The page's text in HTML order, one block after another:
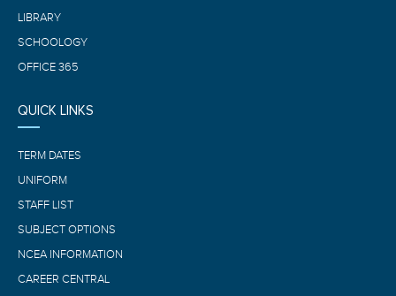
LIBRARY
SCHOOLOGY
OFFICE 365
QUICK LINKS
TERM DATES
UNIFORM
STAFF LIST
SUBJECT OPTIONS
NCEA INFORMATION
CAREER CENTRAL